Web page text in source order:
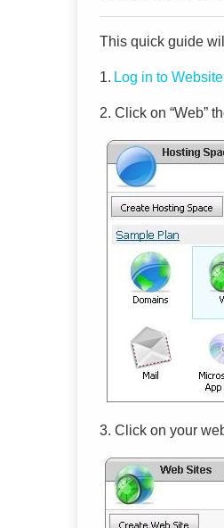
This quick guide
1. Log in to
2. Click on “Web”
3. Click on your